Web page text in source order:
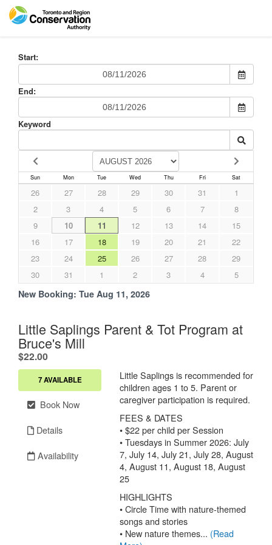
Start:
End:
Keyword
Sun Mon Tue Wed Thu Fri Sat
26 27 28 29 30 31
1
2
3 4 5 6 7
8
9
10 11 12 13 14
15
16
17 18 19 20 21
22
23
24 25 26 27 28
29
30
31 1 2 3 4 5
New Booking: Tue Aug 11, 2026
Little Saplings Parent & Tot Program at
Bruce's Mill
$22.00.
7 AVAILABLE
Book Now
Details
Availability
Little Saplings is recommended for
children ages 1 to 5. Parent or
caregiver participation is required.
FEES & DATES
• $22 per child per Session
• Tuesdays in Summer 2026: July
7, July 14, July 21, July 28, August
4, August 11, August 18, August
25
HIGHLIGHTS
• Circle Time with nature-themed
songs and stories
• New nature themes... (Read